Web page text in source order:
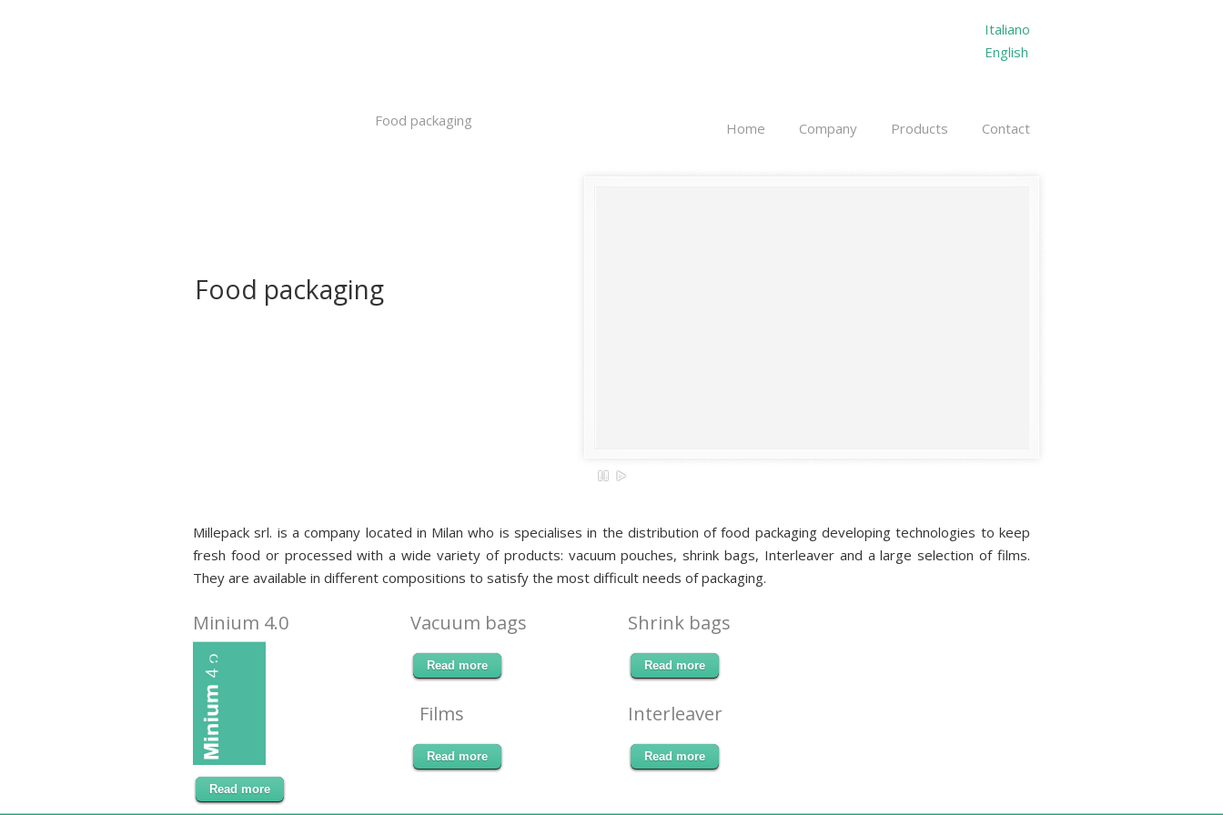
Food packaging
Italiano
English
Home Company Products Contact
Food packaging
Food packaging
Millepack srl. is a company located in Milan who is specialises in the distribution of food packaging developing technologies to keep
fresh food or processed with a wide variety of products: vacuum pouches, shrink bags, Interleaver and a large selection of films.
They are available in different compositions to satisfy the most difficult needs of packaging.
Minium 4.0
Read more
Vacuum bags
Read more
Shrink bags
Read more
Films
Read more
Interleaver
Read more